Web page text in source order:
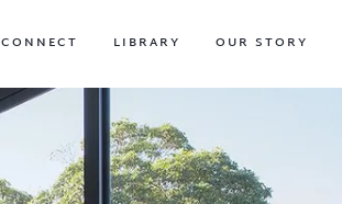
CONNECT LIBRARY OUR STORY